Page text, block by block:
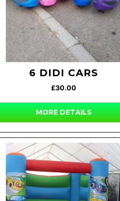
6 DIDI CARS
£30.00
MORE DETAILS